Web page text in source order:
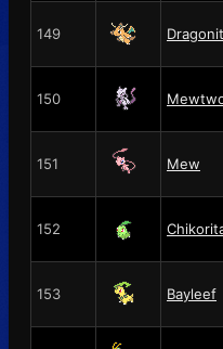
149
150
151 Mew
152
153 Bayleef